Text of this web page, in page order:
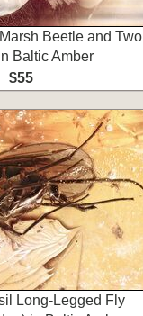
Beetle and Two
Baltic Amber
$55
Long-Legged Fly